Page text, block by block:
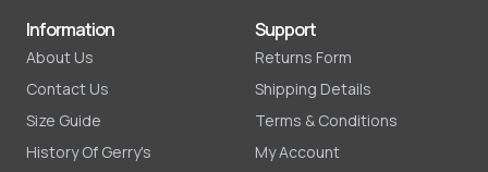
Information
About Us
Contact Us
Size Guide
History Of Gerry's
Support
Returns Form
Shipping Details
Terms & Conditions
My Account